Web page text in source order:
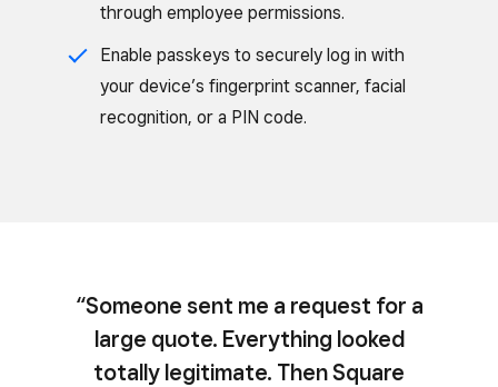
through employee permissions.
Enable passkeys to securely log in with
your device’s fingerprint scanner, facial
recognition, or a PIN code.
“Someone sent me a request for a
large quote. Everything looked
totally legitimate. Then Square